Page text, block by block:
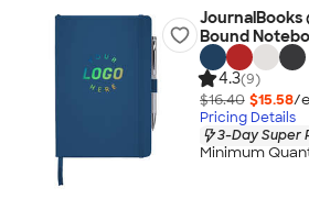
JournalBooks
Bound
4.3(9)
$16.40 $15.58/
Pricing Details
3-Day Super
Minimum